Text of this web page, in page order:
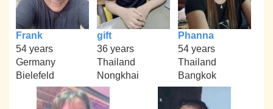
Frank
54 years
Germany
Bielefeld
gift
36 years
Thailand
Nongkhai
Phanna
54 years
Thailand
Bangkok